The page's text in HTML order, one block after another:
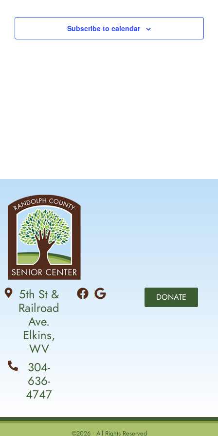
Views
Subscribe to calendar
5th St &
Railroad
Ave.
Elkins,
WV
304-
636-
4747
DONATE
©2026 • All Rights Reserved